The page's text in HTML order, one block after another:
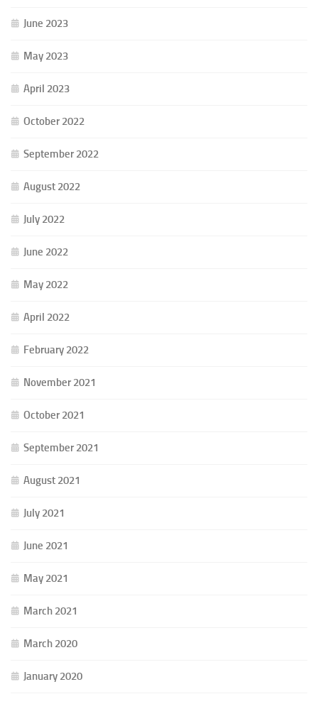
June 2023
May 2023
April 2023
October 2022
September 2022
August 2022
July 2022
June 2022
May 2022
April 2022
February 2022
November 2021
October 2021
September 2021
August 2021
July 2021
June 2021
May 2021
March 2021
March 2020
January 2020